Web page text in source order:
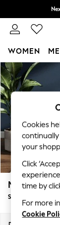
Skip to Main Content
WOMEN
For You
WOMEN
New
Top
Michigan II
Snuggle
Cookies
your
Click
time by
For more
Cookie